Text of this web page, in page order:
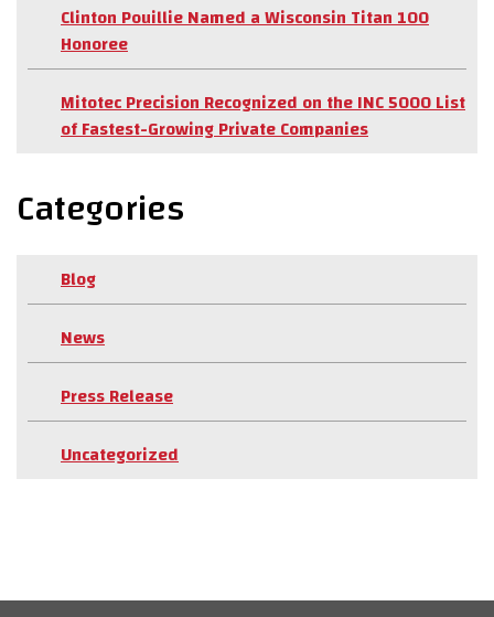
Clinton Pouillie Named a Wisconsin Titan 100
Honoree
Mitotec Precision Recognized on the INC 5000 List
of Fastest-Growing Private Companies
Categories
Blog
News
Press Release
Uncategorized